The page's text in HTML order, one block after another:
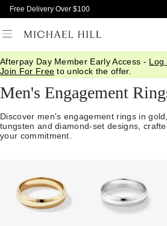
Free Delivery Over $100
Afterpay Day Member Early Access - Log
Join For Free to unlock the offer.
Home/ Engagement/Mens
Men's Engagement
Discover men's engagement rings in
tungsten and diamond-set designs,
your commitment.